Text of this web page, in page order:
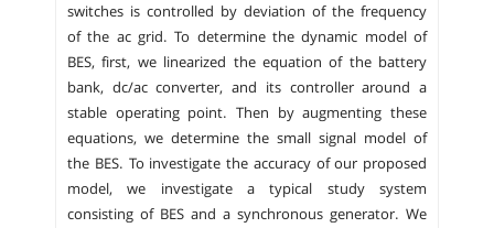
switches is controlled by deviation of the frequency
of the ac grid. To determine the dynamic model of
BES, first, we linearized the equation of the battery
bank, dc/ac converter, and its controller around a
stable operating point. Then by augmenting these
equations, we determine the small signal model of
the BES. To investigate the accuracy of our proposed
model, we investigate a typical study system
consisting of BES and a synchronous generator. We